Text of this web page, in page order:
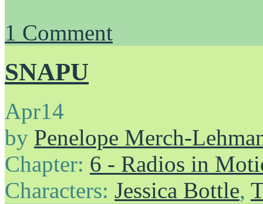
1 Comment
SNAPU
Apr14
by Penelope Merch-
Chapter: 6 - Radios in
Characters: Jessica Bottle,